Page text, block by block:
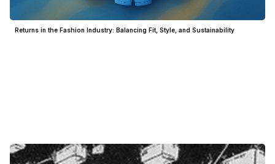
Returns in the Fashion Industry: Balancing Fit, Style, and Sustainability